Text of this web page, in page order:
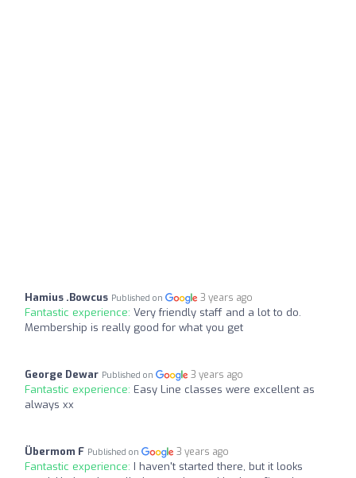
Hamius .Bowcus Published on 3 years ago
Fantastic experience: Very friendly staff and a lot to do.
Membership is really good for what you get
George Dewar Published on 3 years ago
Fantastic experience: Easy Line classes were excellent as
always xx
Übermom F Published on 3 years ago
Fantastic experience: I haven't started there, but it looks